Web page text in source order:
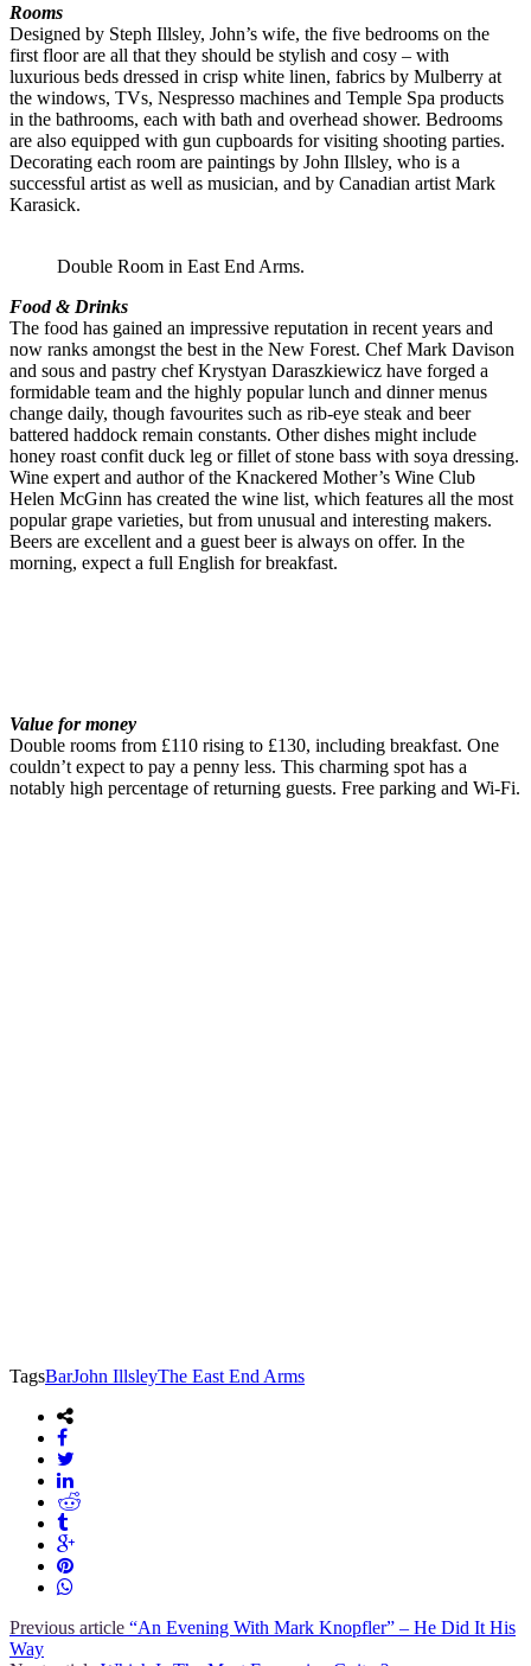
Rooms
Designed by Steph Illsley, John’s wife, the five bedrooms on the
first floor are all that they should be stylish and cosy – with
luxurious beds dressed in crisp white linen, fabrics by Mulberry at
the windows, TVs, Nespresso machines and Temple Spa products
in the bathrooms, each with bath and overhead shower. Bedrooms
are also equipped with gun cupboards for visiting shooting parties.
Decorating each room are paintings by John Illsley, who is a
successful artist as well as musician, and by Canadian artist Mark
Karasick.
Double Room in East End Arms.
Food & Drinks
The food has gained an impressive reputation in recent years and
now ranks amongst the best in the New Forest. Chef Mark Davison
and sous and pastry chef Krystyan Daraszkiewicz have forged a
formidable team and the highly popular lunch and dinner menus
change daily, though favourites such as rib-eye steak and beer
battered haddock remain constants. Other dishes might include
honey roast confit duck leg or fillet of stone bass with soya dressing.
Wine expert and author of the Knackered Mother’s Wine Club
Helen McGinn has created the wine list, which features all the most
popular grape varieties, but from unusual and interesting makers.
Beers are excellent and a guest beer is always on offer. In the
morning, expect a full English for breakfast.
Value for money
Double rooms from £110 rising to £130, including breakfast. One
couldn’t expect to pay a penny less. This charming spot has a
notably high percentage of returning guests. Free parking and Wi-Fi.
TagsBarJohn IllsleyThe East End Arms
Previous article “An Evening With Mark Knopfler” – He Did It His
Way